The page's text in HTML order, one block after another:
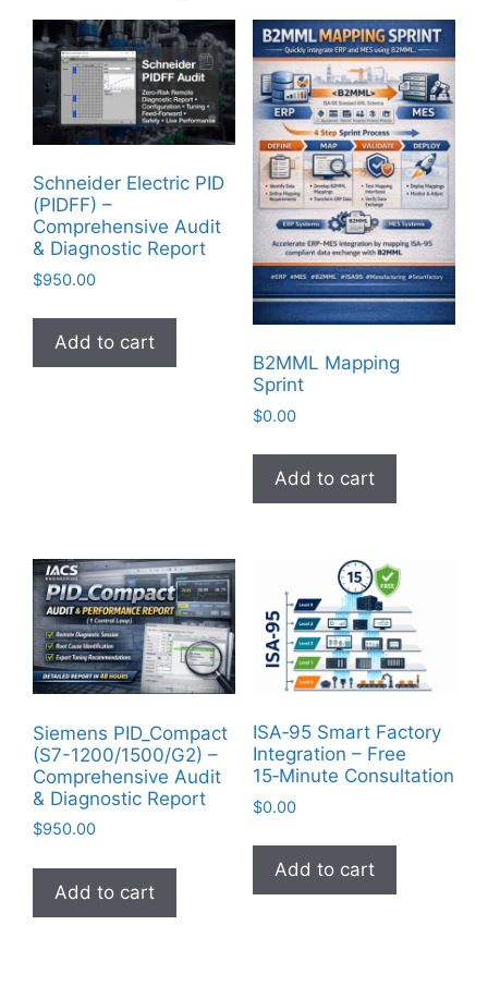
Schneider Electric PID
(PIDFF) –
Comprehensive Audit
& Diagnostic Report
$950.00
Add to cart
B2MML Mapping
Sprint
$0.00
Add to cart
Siemens PID_Compact
(S7-1200/1500/G2) –
Comprehensive Audit
& Diagnostic Report
$950.00
Add to cart
ISA‑95 Smart Factory
Integration – Free
15‑Minute Consultation
$0.00
Add to cart